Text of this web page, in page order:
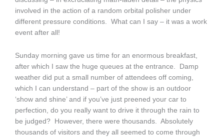
involved in the action of a random orbital polisher under
different pressure conditions. What can I say – it was a work
event after all!
Sunday morning gave us time for an enormous breakfast,
after which I saw the huge queues at the entrance. Damp
weather did put a small number of attendees off coming,
which I can understand – part of the show is an outdoor
‘show and shine’ and if you’ve just preened your car to
perfection, do you really want to drive it through the rain to
be judged? However, there were thousands. Absolutely
thousands of visitors and they all seemed to come through